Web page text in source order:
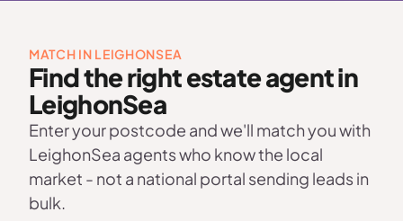
MATCH IN LEIGHONSEA
Find the right estate agent in
LeighonSea
Enter your postcode and we'll match you with
LeighonSea agents who know the local
market - not a national portal sending leads in
bulk.